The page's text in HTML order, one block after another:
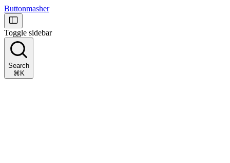
Buttonmasher
Toggle sidebar
Search
⌘K